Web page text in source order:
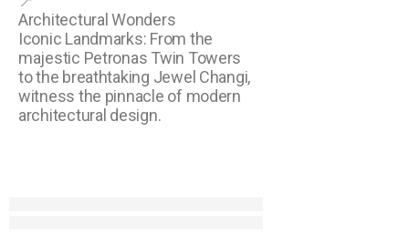
Architectural Wonders
Iconic Landmarks: From the
majestic Petronas Twin Towers
to the breathtaking Jewel Changi,
witness the pinnacle of modern
architectural design.